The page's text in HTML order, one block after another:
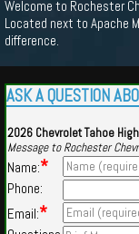
Welcome to Rochester
Located next to Apache
difference.
ASK A QUESTION
2026 Chevrolet Tahoe
Message to Rochester
Name:*
Phone:
Email:*